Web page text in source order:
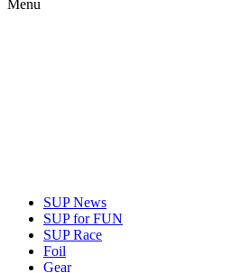
Menu
SUP News
SUP for FUN
SUP Race
Foil
Gear